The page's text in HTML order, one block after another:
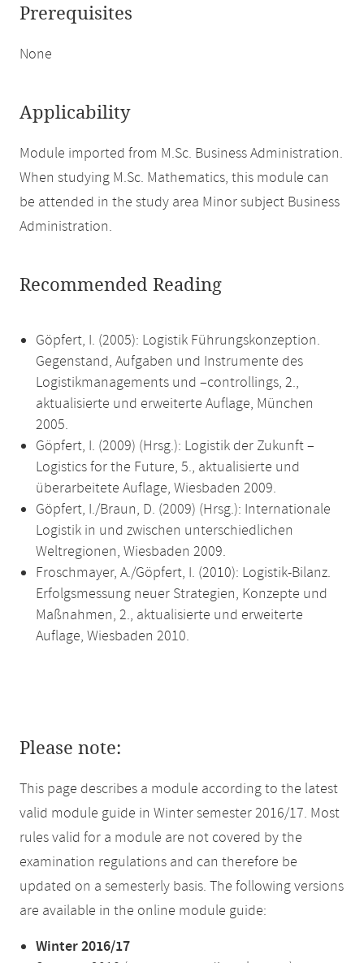
Prerequisites
None
Applicability
Module imported from M.Sc. Business Administration.
When studying M.Sc. Mathematics, this module can
be attended in the study area Minor subject Business
Administration.
Recommended Reading
Göpfert, I. (2005): Logistik Führungskonzeption.
Gegenstand, Aufgaben und Instrumente des
Logistikmanagements und –controllings, 2.,
aktualisierte und erweiterte Auflage, München
2005.
Göpfert, I. (2009) (Hrsg.): Logistik der Zukunft –
Logistics for the Future, 5., aktualisierte und
überarbeitete Auflage, Wiesbaden 2009.
Göpfert, I./Braun, D. (2009) (Hrsg.): Internationale
Logistik in und zwischen unterschiedlichen
Weltregionen, Wiesbaden 2009.
Froschmayer, A./Göpfert, I. (2010): Logistik-Bilanz.
Erfolgsmessung neuer Strategien, Konzepte und
Maßnahmen, 2., aktualisierte und erweiterte
Auflage, Wiesbaden 2010.
Please note:
This page describes a module according to the latest
valid module guide in Winter semester 2016/17. Most
rules valid for a module are not covered by the
examination regulations and can therefore be
updated on a semesterly basis. The following versions
are available in the online module guide:
Winter 2016/17